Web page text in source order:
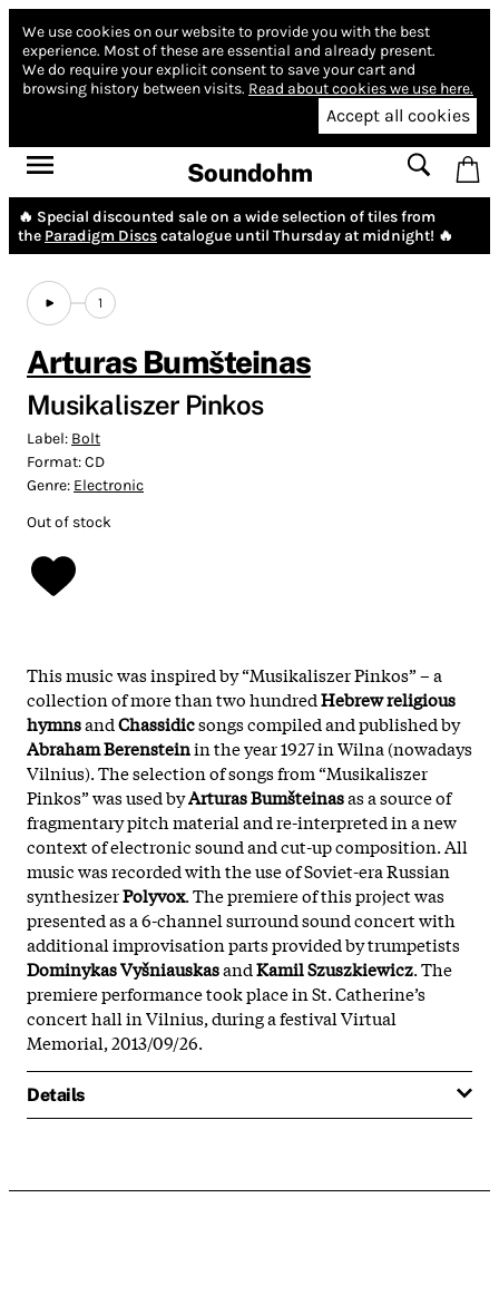
We use cookies on our website to provide you with the best
experience. Most of these are essential and already present.
We do require your explicit consent to save your cart and
browsing history between visits. Read about cookies we use here.
Accept all cookies
Soundohm
🔥 Special discounted sale on a wide selection of tiles from
the Paradigm Discscatalogue until Thursday at midnight! 🔥
1
Arturas Bumšteinas
Musikaliszer Pinkos
Label: Bolt
Format:CD
Genre: Electronic
Out of stock
This music was inspired by “Musikaliszer Pinkos” – a
collection of more than two hundredHebrew religious
hymnsandChassidicsongs compiled and published by
Abraham Berensteinin the year 1927 in Wilna (nowadays
Vilnius). The selection of songs from “Musikaliszer
Pinkos” was used byArturas Bumšteinasas a source of
fragmentary pitch material and re-interpreted in a new
context of electronic sound and cut-up composition. All
music was recorded with the use of Soviet-era Russian
synthesizerPolyvox. The premiere of this project was
presented as a 6-channel surround sound concert with
additional improvisation parts provided by trumpetists
Dominykas VyšniauskasandKamil Szuszkiewicz. The
premiere performance took place in St. Catherine’s
concert hall in Vilnius, during a festival Virtual
Memorial, 2013/09/26.
Details